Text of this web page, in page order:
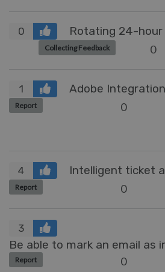
0 Rotating 24-
Collecting Feedback 0
1 Adobe Integration
Report 0
4 Intelligent ticket
Report 0
3
Be able to mark an email as
Report 0